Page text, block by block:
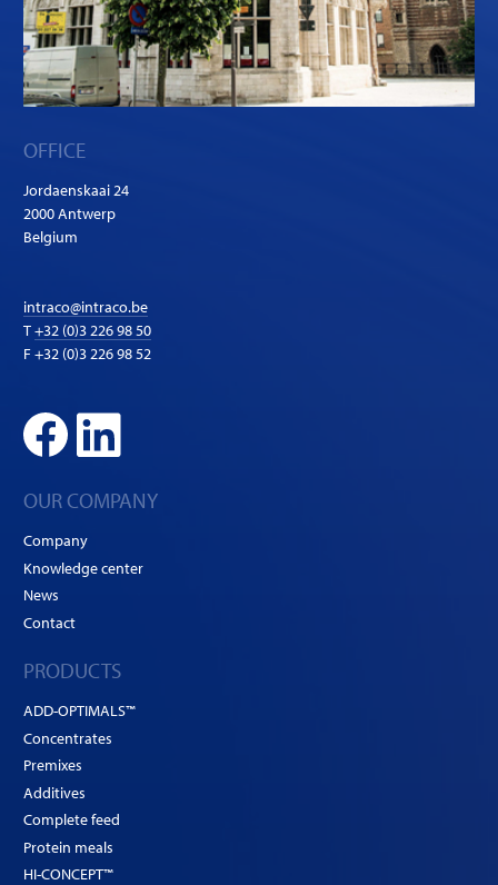
OFFICE
Jordaenskaai 24
2000 Antwerp
Belgium
intraco@intraco.be
T+32 (0)3 226 98 50
F +32 (0)3 226 98 52
OUR COMPANY
Company
Knowledge center
News
Contact
PRODUCTS
ADD-OPTIMALS™
Concentrates
Premixes
Additives
Complete feed
Protein meals
HI-CONCEPT™